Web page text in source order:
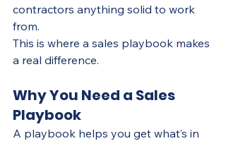
contractors anything solid to work
from.
This is where a sales playbook makes
a real difference.
Why You Need a Sales
Playbook
A playbook helps you get what’s in